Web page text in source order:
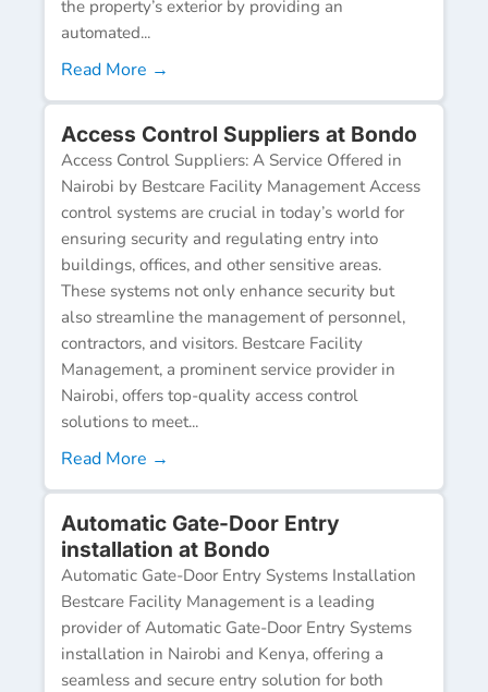
the property’s exterior by providing an
automated...
Read More →
Access Control Suppliers at Bondo
Access Control Suppliers: A Service Offered in
Nairobi by Bestcare Facility Management Access
control systems are crucial in today’s world for
ensuring security and regulating entry into
buildings, offices, and other sensitive areas.
These systems not only enhance security but
also streamline the management of personnel,
contractors, and visitors. Bestcare Facility
Management, a prominent service provider in
Nairobi, offers top-quality access control
solutions to meet...
Read More →
Automatic Gate-Door Entry
installation at Bondo
Automatic Gate-Door Entry Systems Installation
Bestcare Facility Management is a leading
provider of Automatic Gate-Door Entry Systems
installation in Nairobi and Kenya, offering a
seamless and secure entry solution for both